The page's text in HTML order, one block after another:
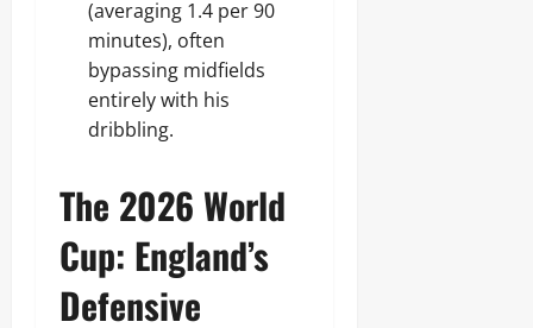
(averaging 1.4 per 90
minutes), often
bypassing midfields
entirely with his
dribbling.
The 2026 World
Cup: England’s
Defensive